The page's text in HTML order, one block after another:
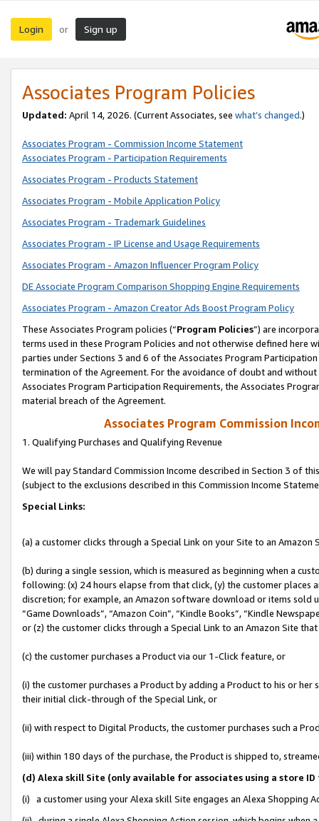
Login or Sign up
Associates Program Policies
Updated: April 14, 2026. (Current Associates, see what’s changed.)
Associates Program - Commission Income Statement
Associates Program - Participation Requirements
Associates Program - Products Statement
Associates Program - Mobile Application Policy
Associates Program - Trademark Guidelines
Associates Program - IP License and Usage Requirements
Associates Program - Amazon Influencer Program Policy
DE Associate Program Comparison Shopping Engine Requirements
Associates Program - Amazon Creator Ads Boost Program Policy
These Associates Program policies (“Program Policies”) are
terms used in these Program Policies and not otherwise defined
parties under Sections 3 and 6 of the Associates Program
termination of the Agreement. For the avoidance of doubt and
Associates Program Participation Requirements, the Associates
material breach of the Agreement.
Associates Program Commission
1. Qualifying Purchases and Qualifying Revenue
We will pay Standard Commission Income described in Section 3 of
(subject to the exclusions described in this Commission Income
Special Links:
(a) a customer clicks through a Special Link on your Site to an Amazon
(b) during a single session, which is measured as beginning when a
following: (x) 24 hours elapse from that click, (y) the customer
discretion; for example, an Amazon software download or items sold
“Game Downloads”, “Amazon Coin”, “Kindle Books”, “Kindle
or (z) the customer clicks through a Special Link to an Amazon Site
(c) the customer purchases a Product via our 1-Click feature, or
(i) the customer purchases a Product by adding a Product to his or
their initial click-through of the Special Link, or
(ii) with respect to Digital Products, the customer purchases such a
(iii) within 180 days of the purchase, the Product is shipped to,
(d) Alexa skill Site (only available for associates using a store
(i) a customer using your Alexa skill Site engages an Alexa Shopping